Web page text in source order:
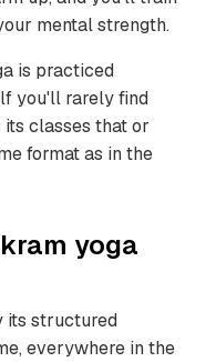
mental strength.
is practiced
you'll rarely find
classes that or
format as in the
yoga
its structured
everywhere in the